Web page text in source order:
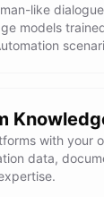
like
models
with your
data,